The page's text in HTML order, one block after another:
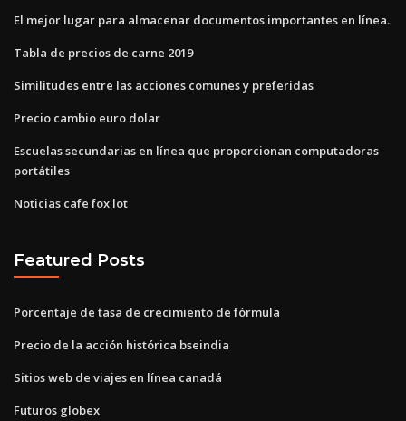
El mejor lugar para almacenar documentos importantes en línea.
Tabla de precios de carne 2019
Similitudes entre las acciones comunes y preferidas
Precio cambio euro dolar
Escuelas secundarias en línea que proporcionan computadoras
portátiles
Noticias cafe fox lot
Featured Posts
Porcentaje de tasa de crecimiento de fórmula
Precio de la acción histórica bseindia
Sitios web de viajes en línea canadá
Futuros globex